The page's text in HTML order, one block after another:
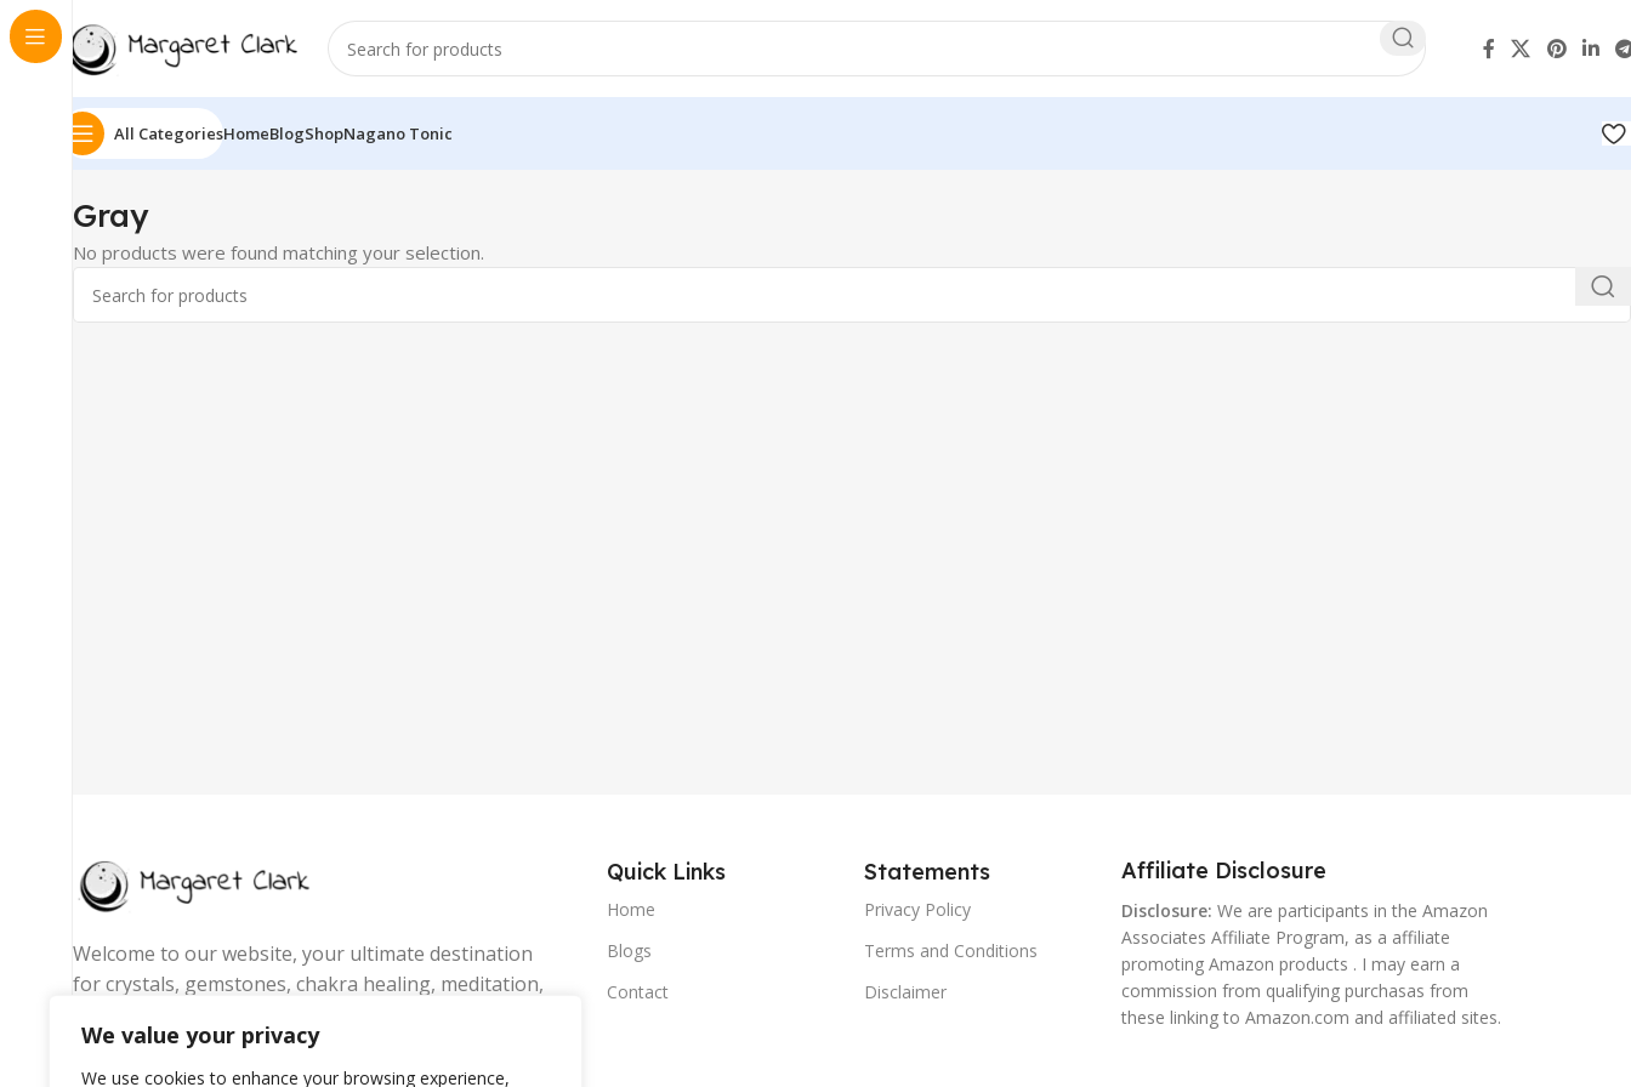
We value your privacy
We use cookies to enhance your browsing experience,
All CategoriesHomeBlogShopNagano Tonic
‎Gray
No products were found matching your selection.
Welcome to our website, your ultimate destination
for crystals, gemstones, chakra healing, meditation,
passionate about promoting wellness, energy
balance, and mindful living by offering handpicked
Quick Links
Home
Blogs
Contact
Statements
Privacy Policy
Terms and Conditions
Disclaimer
Affiliate Disclosure
Disclosure: We are participants in the Amazon
Associates Affiliate Program, as a affiliate
promoting Amazon products . I may earn a
commission from qualifying purchasas from
these linking to Amazon.com and affiliated sites.